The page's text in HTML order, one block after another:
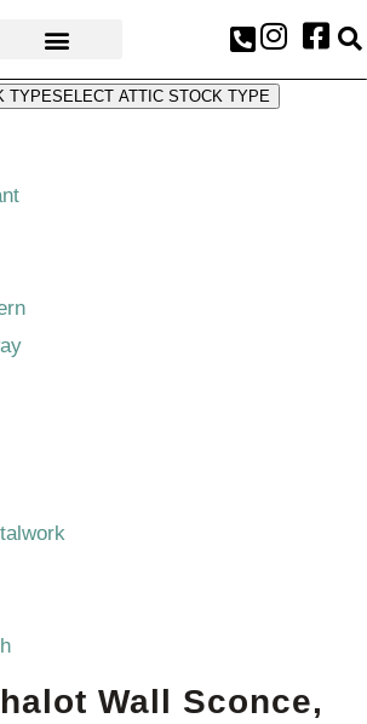
TYPESELECT ATTIC STOCK TYPE
Wall Sconce,